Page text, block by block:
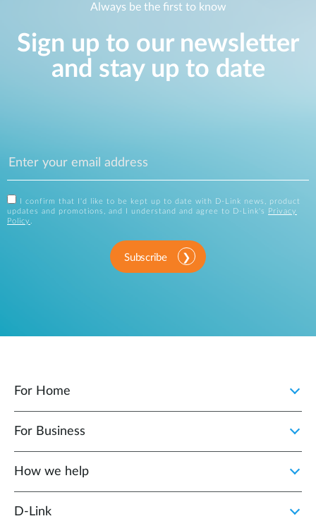
Always be the first to know
Sign up to our newsletter
and stay up to date
I confirm that I'd like to be kept up to date with D-Link news, product
updates and promotions, and I understand and agree to D-Link's
Privacy
Policy
Subscribe
For Home
For Business
How we help
D‑Link